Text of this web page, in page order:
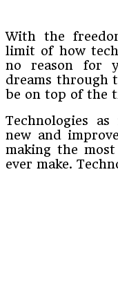
With the
limit of how
no reason for
dreams through
be on top of the
Technologies
new and
making the most
ever make.